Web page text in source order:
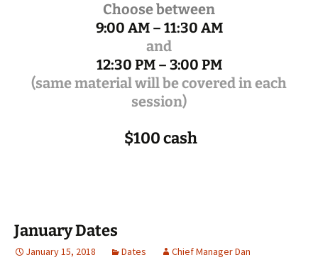
Choose between
9:00 AM – 11:30 AM
and
12:30 PM – 3:00 PM
(same material will be covered in each
session)
$100 cash
January Dates
January 15, 2018 Dates Chief Manager Dan